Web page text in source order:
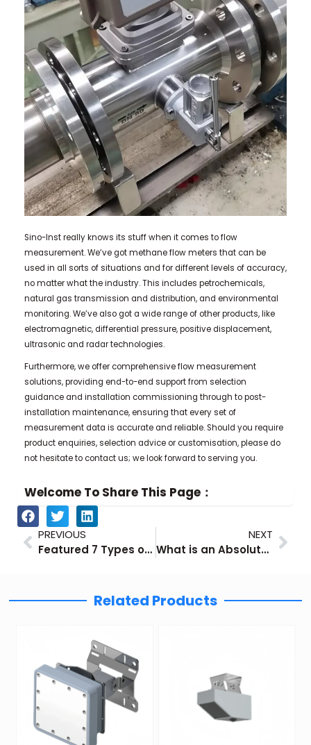
Sino-Inst really knows its stuff when it comes to flow
measurement. We’ve got methane flow meters that can be
used in all sorts of situations and for different levels of accuracy,
no matter what the industry. This includes petrochemicals,
natural gas transmission and distribution, and environmental
monitoring. We’ve also got a wide range of other products, like
electromagnetic, differential pressure, positive displacement,
ultrasonic and radar technologies.
Furthermore, we offer comprehensive flow measurement
solutions, providing end-to-end support from selection
guidance and installation commissioning through to post-
installation maintenance, ensuring that every set of
measurement data is accurate and reliable. Should you require
product enquiries, selection advice or customisation, please do
not hesitate to contact us; we look forward to serving you.
Welcome To Share This Page：
PrevPREVIOUS
Featured 7 Types of Industrial Gas Flow Meters
NEXT
What is an Absolute Pressure Sensor?
Related Products